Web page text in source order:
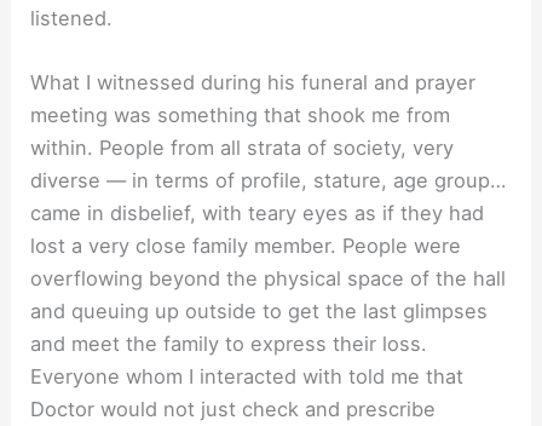
listened.
What I witnessed during his funeral and prayer
meeting was something that shook me from
within. People from all strata of society, very
diverse — in terms of profile, stature, age group…
came in disbelief, with teary eyes as if they had
lost a very close family member. People were
overflowing beyond the physical space of the hall
and queuing up outside to get the last glimpses
and meet the family to express their loss.
Everyone whom I interacted with told me that
Doctor would not just check and prescribe